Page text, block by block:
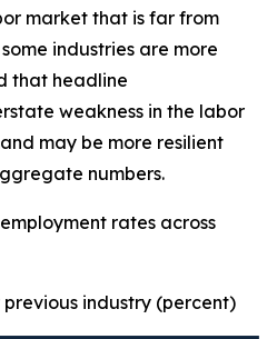
market that is far from
industries are more
that headline
weakness in the labor
may be more resilient
numbers.
rates across
industry (percent)